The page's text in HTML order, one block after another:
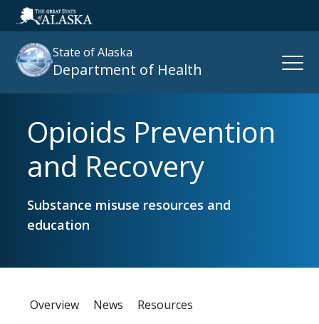
State of Alaska
Department of Health
Open
Search
Opioids Prevention
and Recovery
Substance misuse resources and
education
Overview News Resources